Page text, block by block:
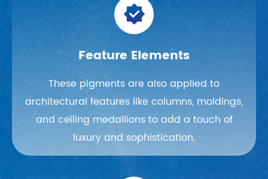

Feature Elements
These pigments are also applied to
architectural features like columns, moldings,
and ceiling medallions to add a touch of
luxury and sophistication.